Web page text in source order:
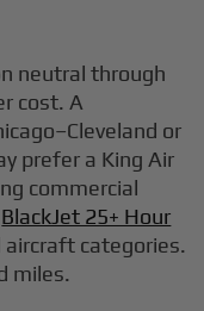
neutral through
cost. A
or
prefer a King Air
commercial
BlackJet 25+ Hour
categories.
miles.